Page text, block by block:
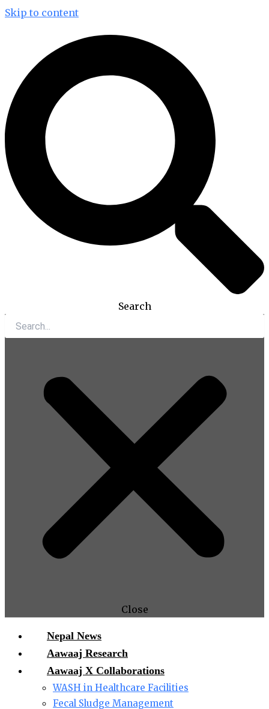
Skip to content
Search
Close
Nepal News
Aawaaj Research
Aawaaj X Collaborations
WASH in Healthcare Facilities
Fecal Sludge Management